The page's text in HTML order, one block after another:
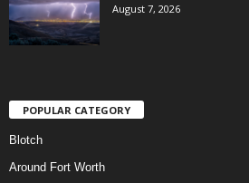
August 7, 2026
POPULAR CATEGORY
Blotch
Around Fort Worth